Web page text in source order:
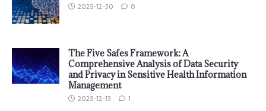
2025-12-30 0
The Five Safes Framework: A
Comprehensive Analysis of Data Security
and Privacy in Sensitive Health Information
Management
2025-12-13 1